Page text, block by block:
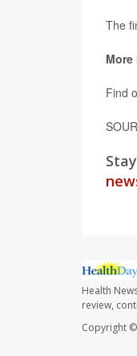
The
Find
Health
review,
Copyright